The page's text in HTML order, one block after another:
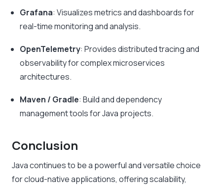
Grafana: Visualizes metrics and dashboards for
real-time monitoring and analysis.
OpenTelemetry: Provides distributed tracing and
observability for complex microservices
architectures.
Maven / Gradle: Build and dependency
management tools for Java projects.
Conclusion
Java continues to be a powerful and versatile choice
for cloud-native applications, offering scalability,